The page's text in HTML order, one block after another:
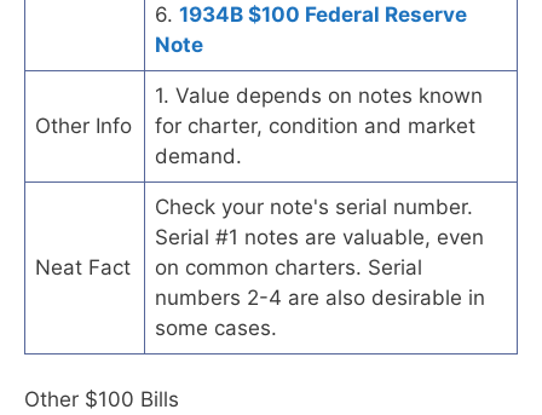
6. 1934B $100 Federal Reserve
Note
Other Info
1. Value depends on notes known
for charter, condition and market
demand.
Neat Fact
Check your note's serial number.
Serial #1 notes are valuable, even
on common charters. Serial
numbers 2-4 are also desirable in
some cases.
Other $100 Bills